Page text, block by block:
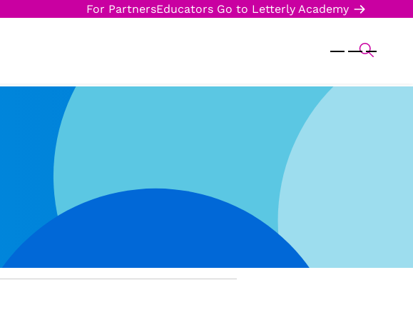
For PartnersEducators Go to Letterly Academy